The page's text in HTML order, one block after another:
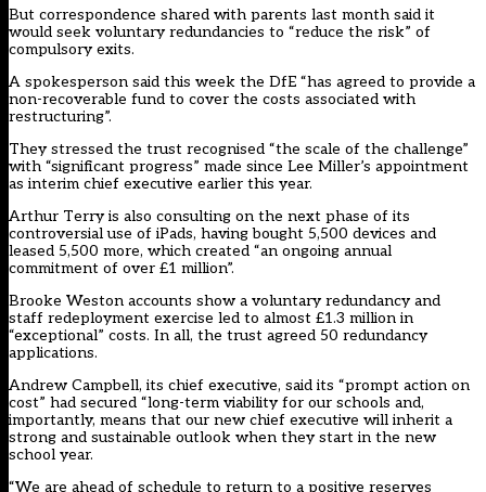
But correspondence shared with parents last month said it
would seek voluntary redundancies to “reduce the risk” of
compulsory exits.
A spokesperson said this week the DfE “has agreed to provide a
non-recoverable fund to cover the costs associated with
restructuring”.
They stressed the trust recognised “the scale of the challenge”
with “significant progress” made since Lee Miller’s appointment
as interim chief executive earlier this year.
Arthur Terry is also consulting on the next phase of its
controversial use of iPads, having bought 5,500 devices and
leased 5,500 more, which created “an ongoing annual
commitment of over £1 million”.
Brooke Weston accounts show a voluntary redundancy and
staff redeployment exercise led to almost £1.3 million in
“exceptional” costs. In all, the trust agreed 50 redundancy
applications.
Andrew Campbell, its chief executive, said its “prompt action on
cost” had secured “long-term viability for our schools and,
importantly, means that our new chief executive will inherit a
strong and sustainable outlook when they start in the new
school year.
“We are ahead of schedule to return to a positive reserves